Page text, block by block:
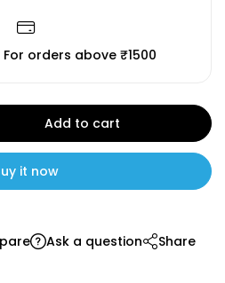
For orders above ₹1500
Add to cart
it now
Ask a question Share